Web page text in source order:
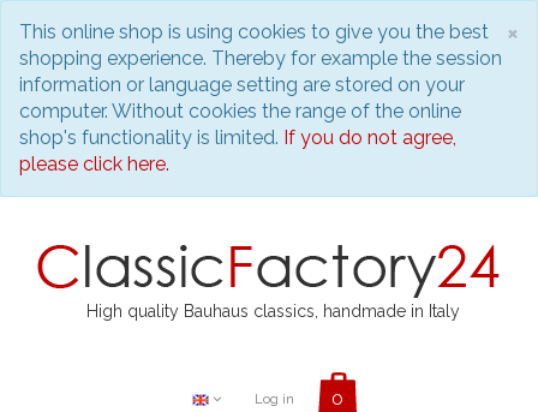
×
This online shop is using cookies to give you the best
shopping experience. Thereby for example the session
information or language setting are stored on your
computer. Without cookies the range of the online
shop's functionality is limited. If you do not agree,
please click here.
High quality Bauhaus classics, handmade in Italy
Log in